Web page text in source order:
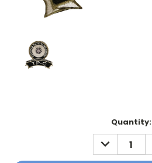
Quantity:
DECREASE
QUANTITY: